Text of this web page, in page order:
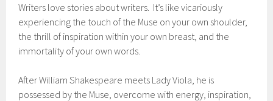
Writers love stories about writers. It’s like vicariously
experiencing the touch of the Muse on your own shoulder,
the thrill of inspiration within your own breast, and the
immortality of your own words.
After William Shakespeare meets Lady Viola, he is
possessed by the Muse, overcome with energy, inspiration,